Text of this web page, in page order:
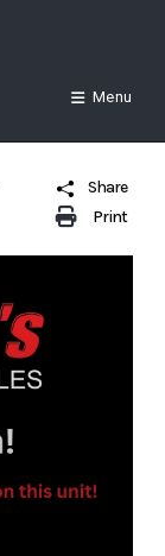
Menu
Print
Share